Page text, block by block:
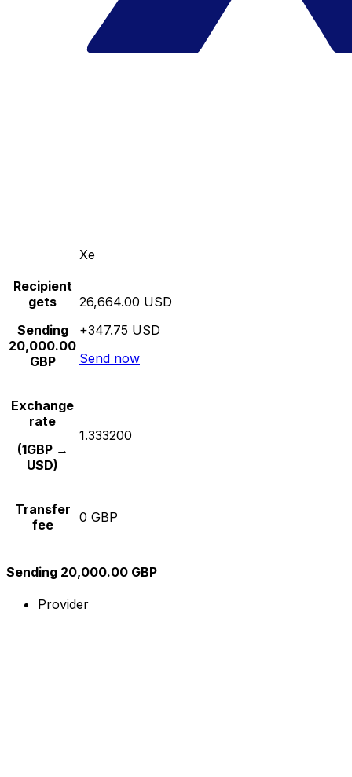
Xe
Recipient
gets
Sending
20,000.00
GBP
26,664.00 USD
+347.75 USD
Send now
Exchange
rate
(1GBP →
USD)
1.333200
Transfer
fee
0 GBP
Sending 20,000.00 GBP
Provider